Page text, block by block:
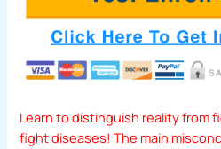
Learn to distinguish reality from
fight diseases! The main